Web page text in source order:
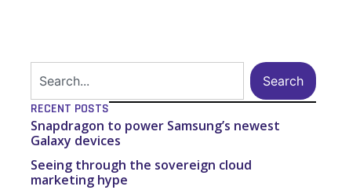
Search
RECENT POSTS
Snapdragon to power Samsung’s newest
Galaxy devices
Seeing through the sovereign cloud
marketing hype